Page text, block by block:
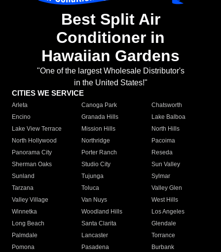
Best Split Air
Conditioner in
Hawaiian Gardens
"One of the largest Wholesale Distributor's
in the United States!"
CITIES WE SERVICE
Arleta Canoga Park
Chatsworth
Encino
Granada Hills
Lake Balboa
Lake View Terrace
Mission Hills
North Hills
North Hollywood
Northridge
Pacoima
Panorama City
Porter Ranch
Reseda
Sherman Oaks
Studio City
Sun Valley
Sunland
Tujunga
Sylmar
Tarzana
Toluca
Valley Glen
Valley Village
Van Nuys
West Hills
Winnetka
Woodland Hills
Los Angeles
Long Beach
Santa Clarita
Glendale
Palmdale
Lancaster
Torrance
Pomona
Pasadena
Burbank